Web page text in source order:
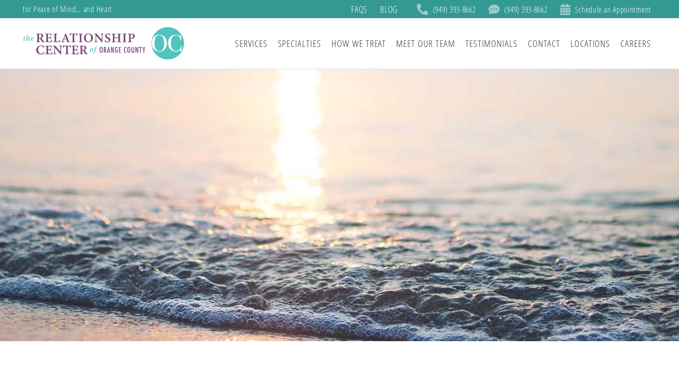
for Peace of Mind… and Heart FAQS BLOG (949) 393-8662 (949) 393-8662 Schedule an Appointment
SERVICES SPECIALTIES HOW WE TREAT MEET OUR TEAM TESTIMONIALS CONTACT LOCATIONS CAREERS